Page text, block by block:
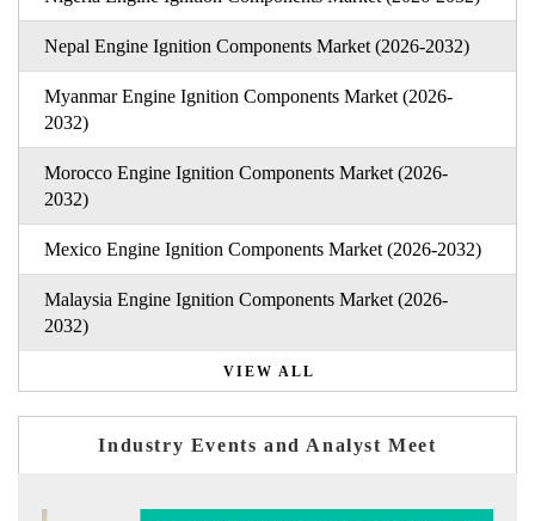
Nepal Engine Ignition Components Market (2026-2032)
Myanmar Engine Ignition Components Market (2026-
2032)
Morocco Engine Ignition Components Market (2026-
2032)
Mexico Engine Ignition Components Market (2026-2032)
Malaysia Engine Ignition Components Market (2026-
2032)
VIEW ALL
Industry Events and Analyst Meet